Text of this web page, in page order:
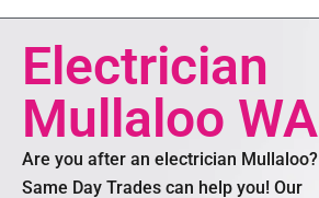
Electrician
Mullaloo WA
Are you after an electrician Mullaloo?
Same Day Trades can help you! Our